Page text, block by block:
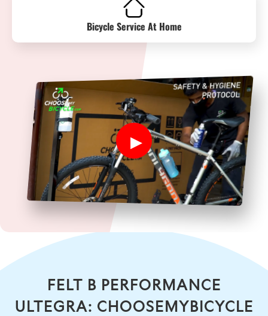
Bicycle Service At Home
FELT B PERFORMANCE
ULTEGRA: CHOOSEMYBICYCLE